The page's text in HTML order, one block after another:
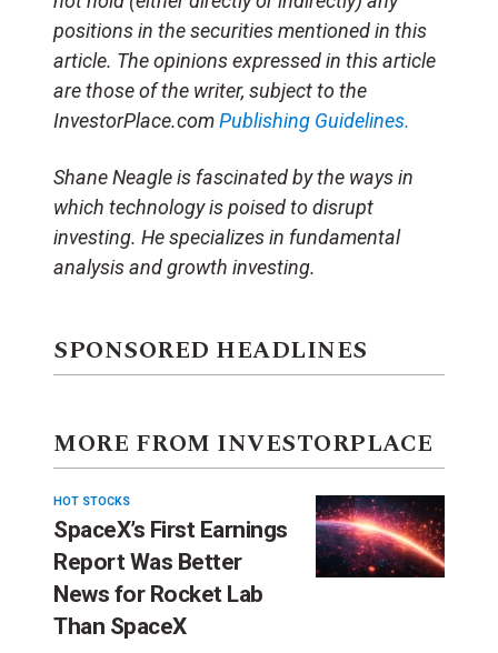
positions in the securities mentioned in this
article. The opinions expressed in this article
are those of the writer, subject to the
InvestorPlace.comPublishing Guidelines.
Shane Neagle is fascinated by the ways in
which technology is poised to disrupt
investing. He specializes in fundamental
analysis and growth investing.
SPONSORED HEADLINES
MORE FROM INVESTORPLACE
HOT STOCKS
SpaceX’s First Earnings
Report Was Better
News for Rocket Lab
Than SpaceX